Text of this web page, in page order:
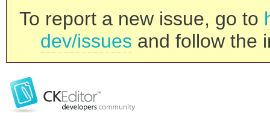
To report a new issue, go to
dev/issues and follow the